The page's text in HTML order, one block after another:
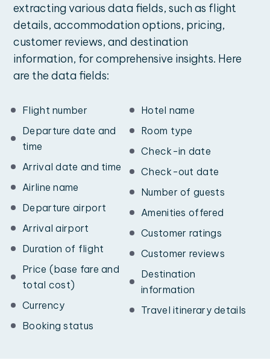
extracting various data fields, such as flight
details, accommodation options, pricing,
customer reviews, and destination
information, for comprehensive insights. Here
are the data fields:
Flight number
Departure date and
time
Arrival date and time
Airline name
Departure airport
Arrival airport
Duration of flight
Price (base fare and
total cost)
Currency
Booking status
Hotel name
Room type
Check-in date
Check-out date
Number of guests
Amenities offered
Customer ratings
Customer reviews
Destination
information
Travel itinerary details